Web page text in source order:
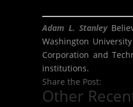
Adam L. Stanley
Washington
Corporation and
institutions.
Share the Post:
Other